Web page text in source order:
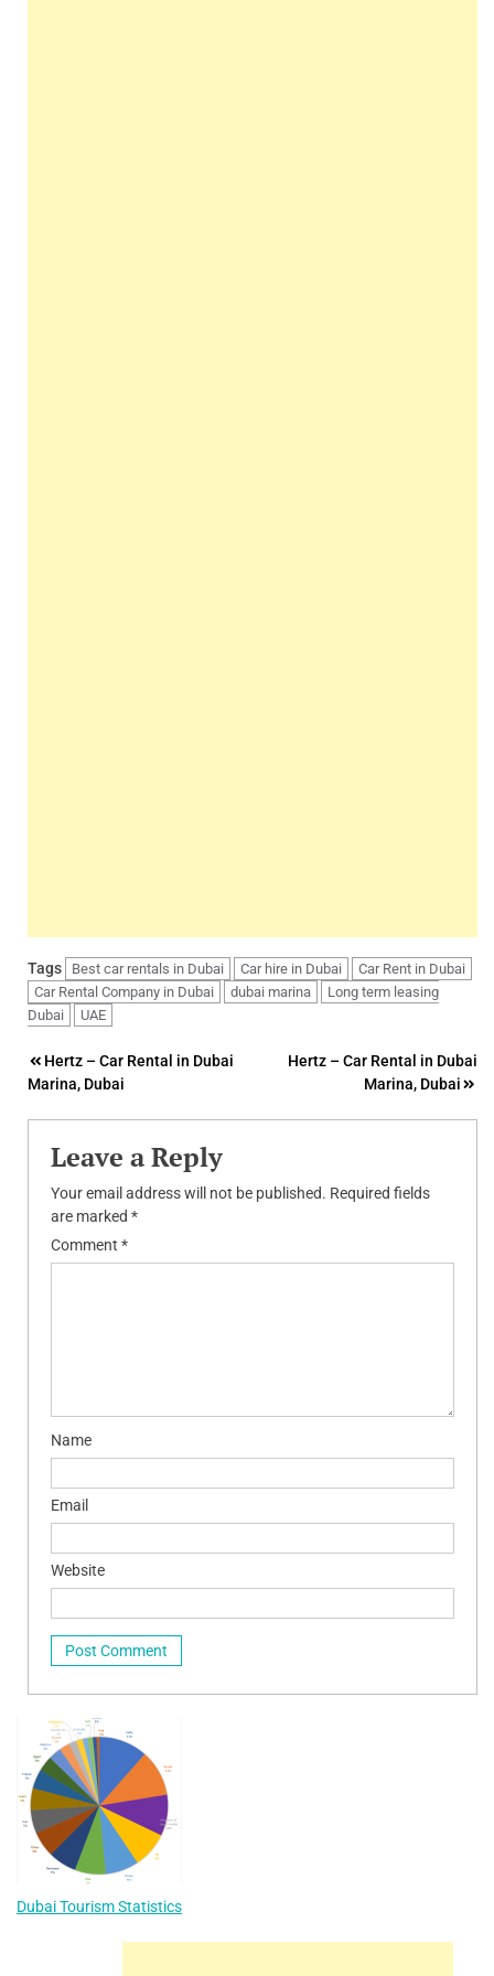
Tags Best car rentals in Dubai Car hire in Dubai
Car Rent in Dubai
Car Rental Company in Dubai
dubai marina
Long term leasing
Dubai
UAE
Post
navigation
Hertz – Car Rental in Dubai
Marina, Dubai
Hertz – Car Rental in Dubai
Marina, Dubai
Leave a Reply
Your email address will not be published. Required fields
are marked *
Comment *
Name
Email
Website
Dubai Tourism Statistics